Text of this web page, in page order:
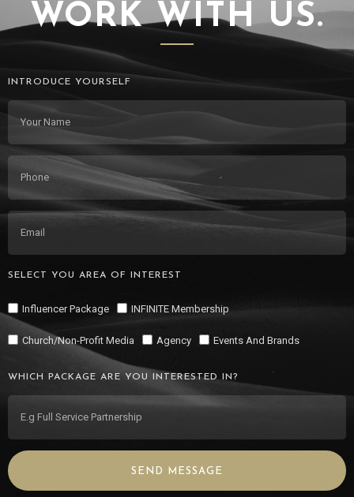
WORK WITH US.
INTRODUCE YOURSELF
SELECT YOU AREA OF INTEREST
Influencer Package INFINITE Membership
Church/Non-Profit Media Agency Events And Brands
WHICH PACKAGE ARE YOU INTERESTED IN?
SEND MESSAGE